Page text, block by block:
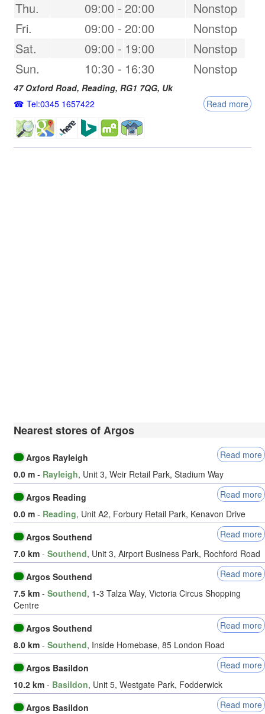
Thu. 09:00 - 20:00
Nonstop
Fri.
09:00 - 20:00
Nonstop
Sat.
09:00 - 19:00
Nonstop
Sun.
10:30 - 16:30 Nonstop
47 Oxford Road, Reading, RG1 7QG, Uk
Tel:0345 1657422
Read more
Nearest stores of Argos
Argos Rayleigh
Read more
0.0 m - Rayleigh, Unit 3, Weir Retail Park, Stadium Way
Argos Reading
Read more
0.0 m - Reading, Unit A2, Forbury Retail Park, Kenavon Drive
Argos Southend
Read more
7.0 km - Southend, Unit 3, Airport Business Park, Rochford Road
Argos Southend
Read more
7.5 km - Southend, 1-3 Talza Way, Victoria Circus Shopping
Centre
Argos Southend
Read more
8.0 km - Southend, Inside Homebase, 85 London Road
Argos Basildon
Read more
10.2 km - Basildon, Unit 5, Westgate Park, Fodderwick
Argos Basildon
Read more